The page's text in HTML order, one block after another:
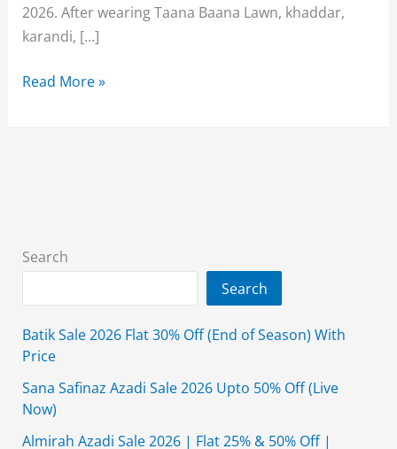
2026. After wearing Taana Baana Lawn, khaddar,
karandi, […]
Taana
Off
With
Read More »
Search
Search
Batik Sale 2026 Flat 30% Off (End of Season) With
Price
Sana Safinaz Azadi Sale 2026 Upto 50% Off (Live
Now)
Almirah Azadi Sale 2026 | Flat 25% & 50% Off |